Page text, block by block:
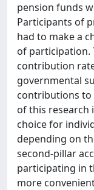
pension funds
Participants of
had to make a
of participation.
contribution
governmental
contributions to
of this research
choice for
depending on
second-pillar
participating in
more